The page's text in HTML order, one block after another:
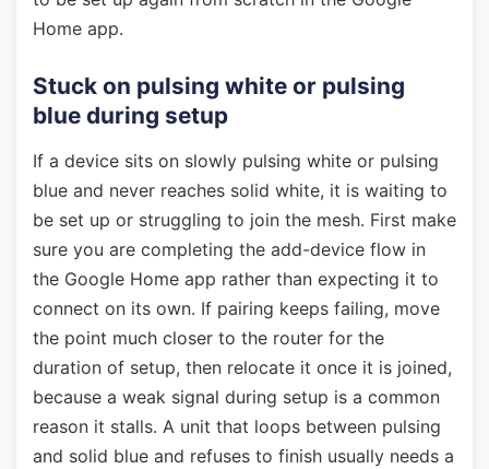
Home app.
Stuck on pulsing white or pulsing
blue during setup
If a device sits on slowly pulsing white or pulsing
blue and never reaches solid white, it is waiting to
be set up or struggling to join the mesh. First make
sure you are completing the add-device flow in
the Google Home app rather than expecting it to
connect on its own. If pairing keeps failing, move
the point much closer to the router for the
duration of setup, then relocate it once it is joined,
because a weak signal during setup is a common
reason it stalls. A unit that loops between pulsing
and solid blue and refuses to finish usually needs a